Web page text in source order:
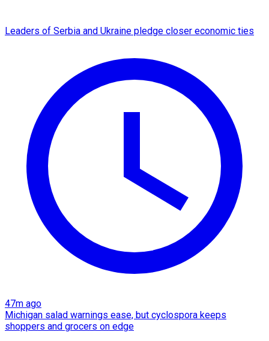
Leaders of Serbia and Ukraine pledge closer economic ties
47m ago
Michigan salad warnings ease, but cyclospora keeps
shoppers and grocers on edge